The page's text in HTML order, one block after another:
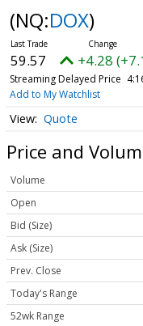
(NQ:DOX)
59.57 +4.28
Streaming Delayed Price
Add to My Watchlist
Quote
Price and
Volume
Open
Bid (Size)
Ask (Size)
Prev. Close
Today's Range
52wk Range